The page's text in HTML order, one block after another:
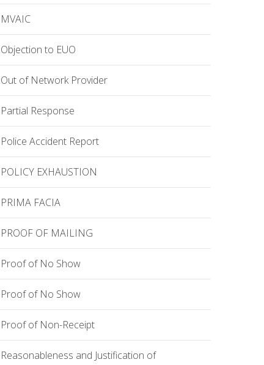
MVAIC
Objection to EUO
Out of Network Provider
Partial Response
Police Accident Report
POLICY EXHAUSTION
PRIMA FACIA
PROOF OF MAILING
Proof of No Show
Proof of No Show
Proof of Non-Receipt
Reasonableness and Justification of